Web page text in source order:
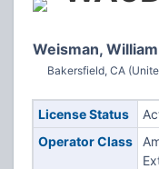
Weisman,
Bakersfield, CA
License Status
Operator Class